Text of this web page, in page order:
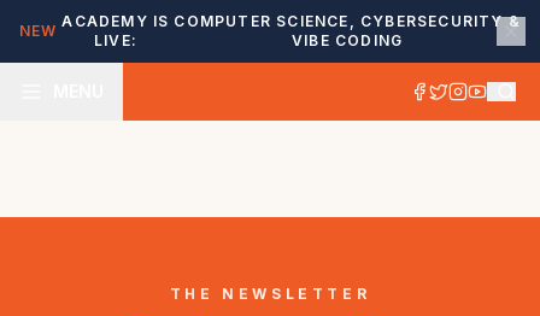
NEW
ACADEMY IS
LIVE:
COMPUTER SCIENCE, CYBERSECURITY &
VIBE CODING
THE NEWSLETTER